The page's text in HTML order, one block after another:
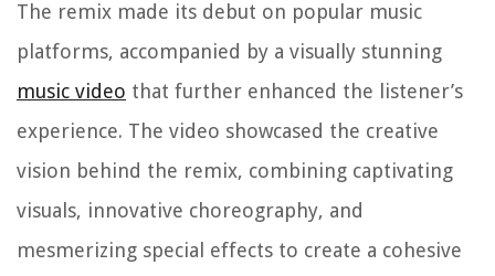
The remix made its debut on popular music
platforms, accompanied by a visually stunning
music video that further enhanced the listener’s
experience. The video showcased the creative
vision behind the remix, combining captivating
visuals, innovative choreography, and
mesmerizing special effects to create a cohesive